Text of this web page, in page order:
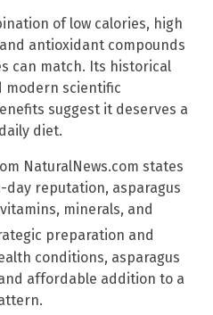
of low calories, high
antioxidant compounds
can match. Its historical
modern scientific
suggest it deserves a
diet.
NaturalNews.com states
reputation, asparagus
minerals, and
preparation and
conditions, asparagus
affordable addition to a